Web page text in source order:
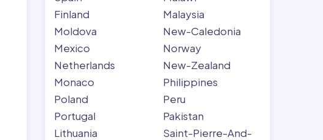
Finland
Moldova
Mexico
Netherlands
Monaco
Poland
Portugal
Lithuania
Malaysia
New-Caledonia
Norway
New-Zealand
Philippines
Peru
Pakistan
Saint-Pierre-And-